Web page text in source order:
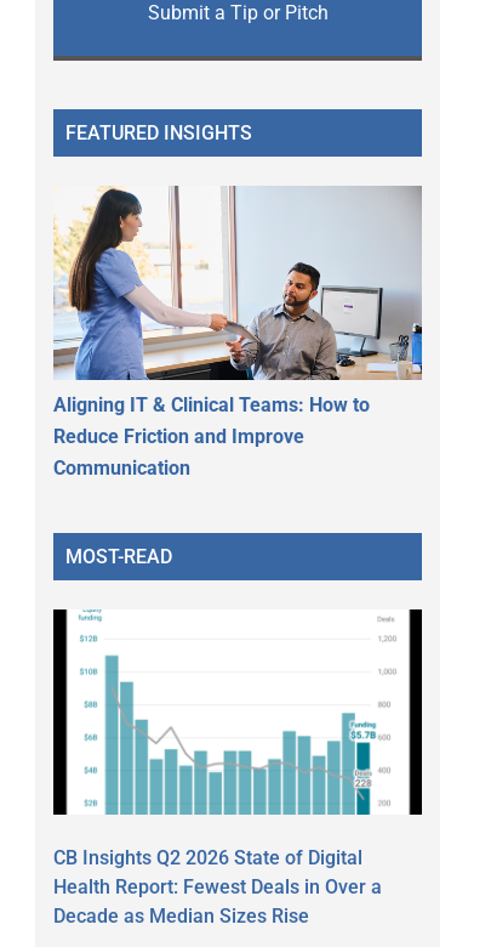
Submit a Tip or Pitch
FEATURED INSIGHTS
Aligning IT & Clinical Teams: How to
Reduce Friction and Improve
Communication
MOST-READ
CB Insights Q2 2026 State of Digital
Health Report: Fewest Deals in Over a
Decade as Median Sizes Rise